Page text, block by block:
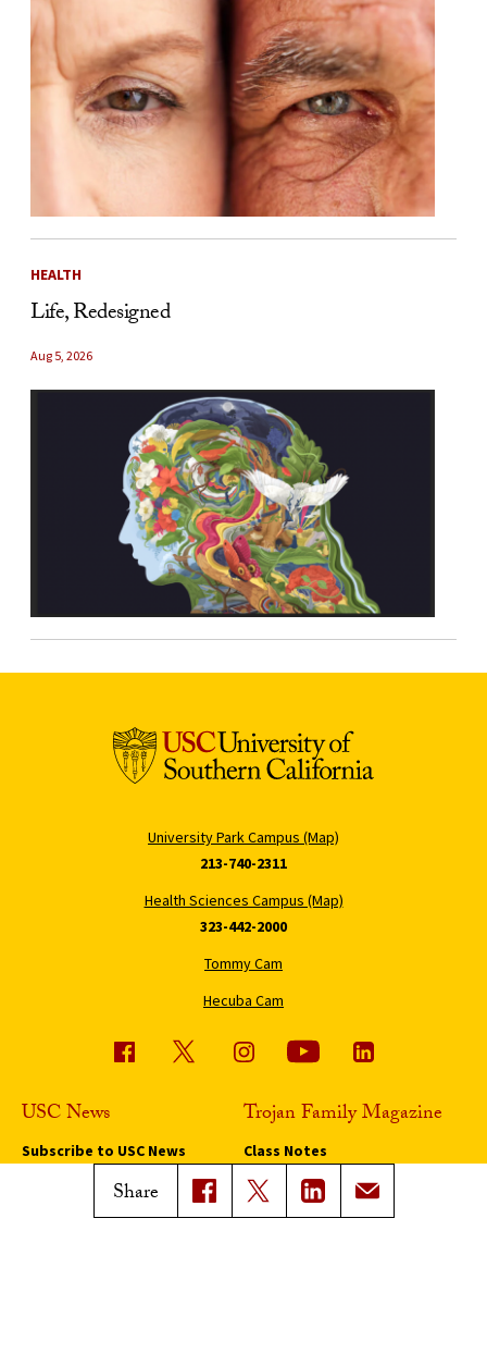
Share
HEALTH
Life, Redesigned
Aug 5, 2026
University Park Campus (Map)
213-740-2311
Health Sciences Campus (Map)
323-442-2000
Tommy Cam
Hecuba Cam
USC News
Subscribe to USC News
Trojan Family Magazine
Class Notes
Magazine Issues
Connect with Trojan Family